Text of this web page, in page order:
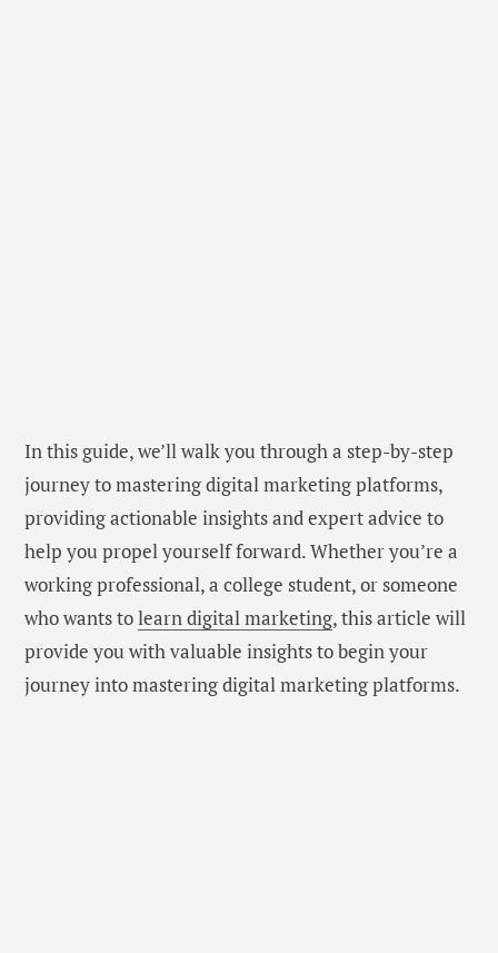
In this guide, we’ll walk you through a step-by-step
journey to mastering digital marketing platforms,
providing actionable insights and expert advice to
help you propel yourself forward. Whether you’re a
working professional, a college student, or someone
who wants tolearn digital marketing, this article will
provide you with valuable insights to begin your
journey into mastering digital marketing platforms.